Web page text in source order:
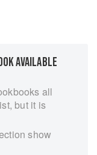
AVAILABLE
all
but it is
show